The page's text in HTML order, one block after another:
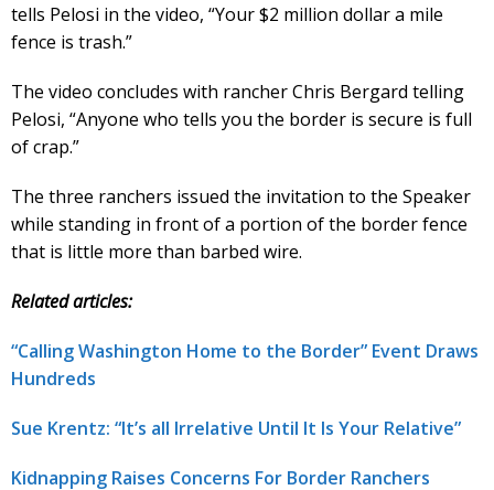
tells Pelosi in the video, “Your $2 million dollar a mile
fence is trash.”
The video concludes with rancher Chris Bergard telling
Pelosi, “Anyone who tells you the border is secure is full
of crap.”
The three ranchers issued the invitation to the Speaker
while standing in front of a portion of the border fence
that is little more than barbed wire.
Related articles:
“Calling Washington Home to the Border” Event Draws
Hundreds
Sue Krentz: “It’s all Irrelative Until It Is Your Relative”
Kidnapping Raises Concerns For Border Ranchers